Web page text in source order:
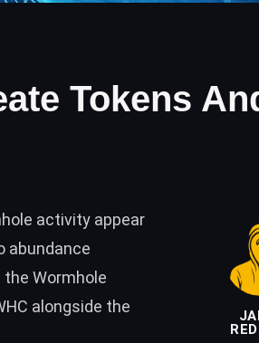
Tokens
activity appear
abundance
Wormhole
alongside the